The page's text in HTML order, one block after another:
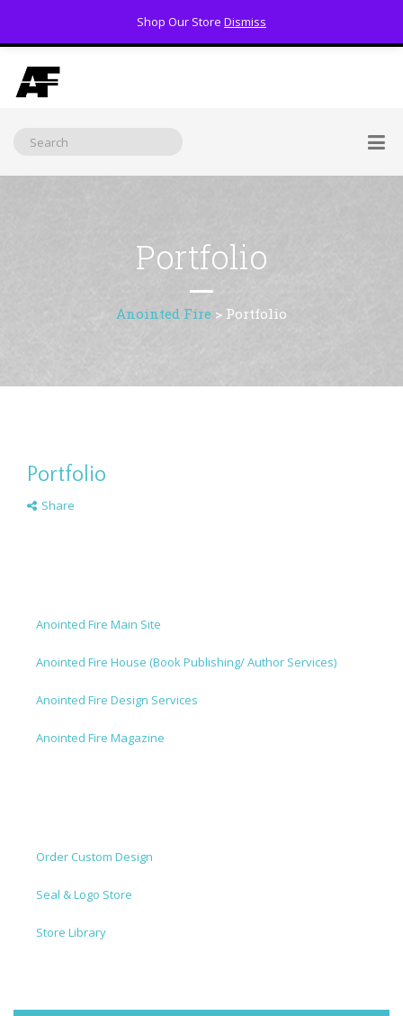
Portfolio
Anointed Fire > Portfolio
Portfolio
Share
Anointed Fire Main Site
Anointed Fire House (Book Publishing/ Author Services)
Anointed Fire Design Services
Anointed Fire Magazine
Order Custom Design
Seal & Logo Store
Store Library
Shop Our Store Dismiss